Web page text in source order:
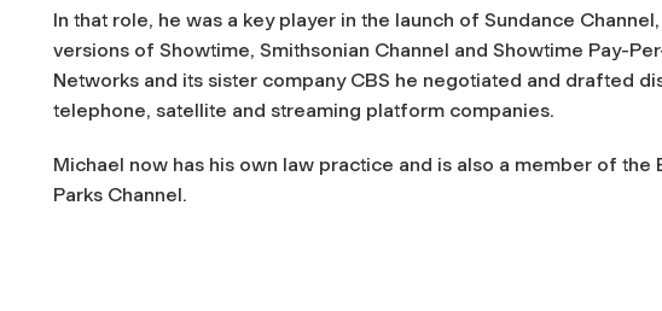
In that role, he was a key player in the launch of Sundance
versions of Showtime, Smithsonian Channel and Showtime Pay-
Networks and its sister company CBS he negotiated and drafted
telephone, satellite and streaming platform companies.
Michael now has his own law practice and is also a member of
Parks Channel.